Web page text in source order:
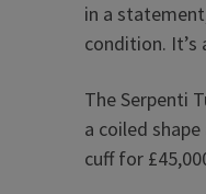
in a
condition. It’s
The Serpenti
a coiled
cuff for